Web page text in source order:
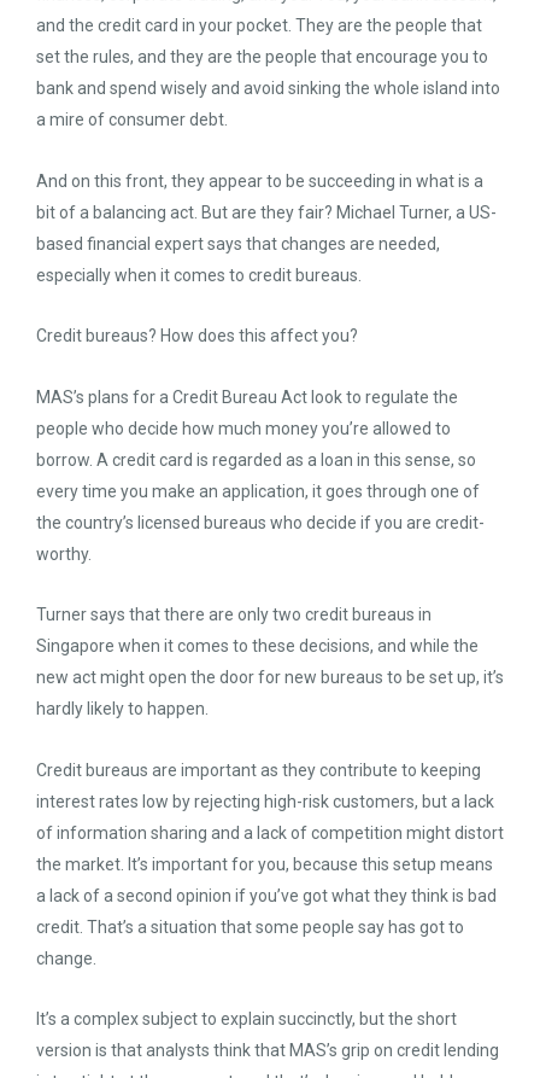
and the credit card in your pocket. They are the people that
set the rules, and they are the people that encourage you to
bank and spend wisely and avoid sinking the whole island into
a mire of consumer debt.
And on this front, they appear to be succeeding in what is a
bit of a balancing act. But are they fair? Michael Turner, a US-
based financial expert says that changes are needed,
especially when it comes to credit bureaus.
Credit bureaus? How does this affect you?
MAS’s plans for a Credit Bureau Act look to regulate the
people who decide how much money you’re allowed to
borrow. A credit card is regarded as a loan in this sense, so
every time you make an application, it goes through one of
the country’s licensed bureaus who decide if you are credit-
worthy.
Turner says that there are only two credit bureaus in
Singapore when it comes to these decisions, and while the
new act might open the door for new bureaus to be set up, it’s
hardly likely to happen.
Credit bureaus are important as they contribute to keeping
interest rates low by rejecting high-risk customers, but a lack
of information sharing and a lack of competition might distort
the market. It’s important for you, because this setup means
a lack of a second opinion if you’ve got what they think is bad
credit. That’s a situation that some people say has got to
change.
It’s a complex subject to explain succinctly, but the short
version is that analysts think that MAS’s grip on credit lending